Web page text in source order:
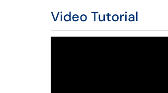
Video Tutorial